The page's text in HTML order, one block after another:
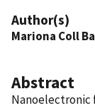
Author(s)
Mariona Coll
Abstract
Nanoelectronic